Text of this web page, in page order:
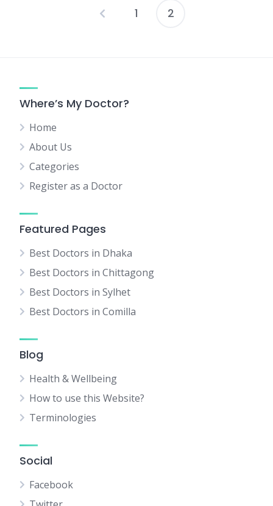
Posts
1 2
Where’s My Doctor?
Home
About Us
Categories
Register as a Doctor
Featured Pages
Best Doctors in Dhaka
Best Doctors in Chittagong
Best Doctors in Sylhet
Best Doctors in Comilla
Blog
Health & Wellbeing
How to use this Website?
Terminologies
Social
Facebook